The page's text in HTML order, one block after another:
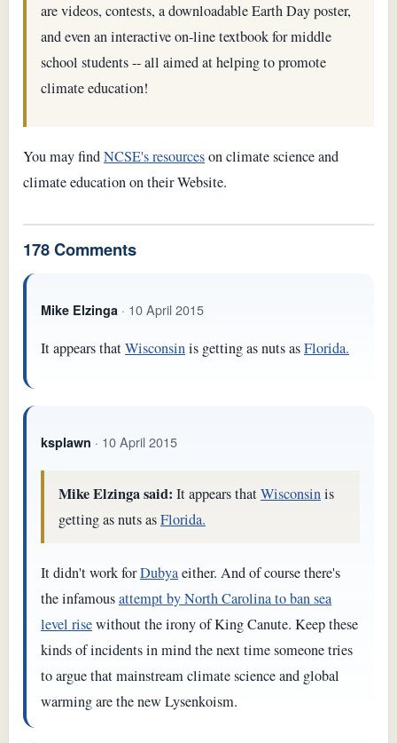
are videos, contests, a downloadable Earth Day poster,
and even an interactive on-line textbook for middle
school students -- all aimed at helping to promote
climate education!
You may findNCSE's resourceson climate science and
climate education on their Website.
178 Comments
Mike Elzinga · 10 April 2015
It appears thatWisconsinis getting as nuts asFlorida.
ksplawn · 10 April 2015
Mike Elzinga said: It appears thatWisconsinis
getting as nuts asFlorida.
It didn't work forDubyaeither. And of course there's
the infamousattempt by North Carolina to ban sea
level risewithout the irony of King Canute. Keep these
kinds of incidents in mind the next time someone tries
to argue that mainstream climate science and global
warming are the new Lysenkoism.